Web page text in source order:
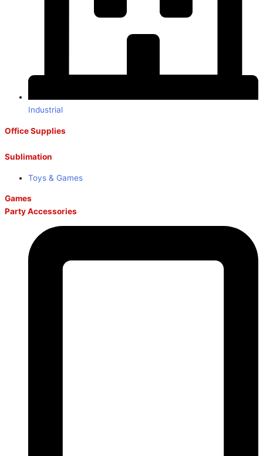
Industrial
Office Supplies
Sublimation
Toys & Games
Games
Party Accessories